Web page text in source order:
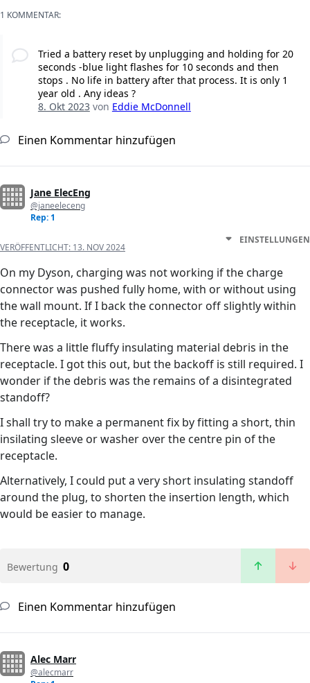
1 KOMMENTAR:
Tried a battery reset by unplugging and holding for 20
seconds -blue light flashes for 10 seconds and then
stops . No life in battery after that process. It is only 1
year old . Any ideas ?
8. Okt 2023von Eddie McDonnell
Einen Kommentar hinzufügen
Jane ElecEng
@janeeleceng
Rep: 1
VERÖFFENTLICHT: 13. NOV 2024
EINSTELLUNGEN
On my Dyson, charging was not working if the charge
connector was pushed fully home, with or without using
the wall mount. If I back the connector off slightly within
the receptacle, it works.
There was a little fluffy insulating material debris in the
receptacle. I got this out, but the backoff is still required. I
wonder if the debris was the remains of a disintegrated
standoff?
I shall try to make a permanent fix by fitting a short, thin
insilating sleeve or washer over the centre pin of the
receptacle.
Alternatively, I could put a very short insulating standoff
around the plug, to shorten the insertion length, which
would be easier to manage.
Bewertung 0
Einen Kommentar hinzufügen
Alec Marr
@alecmarr